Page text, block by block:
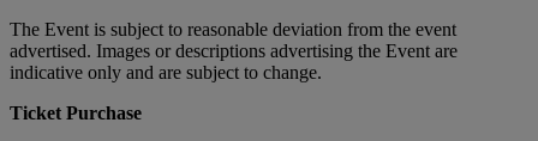
The Event is subject to reasonable deviation from the event
advertised. Images or descriptions advertising the Event are
indicative only and are subject to change.
Ticket Purchase